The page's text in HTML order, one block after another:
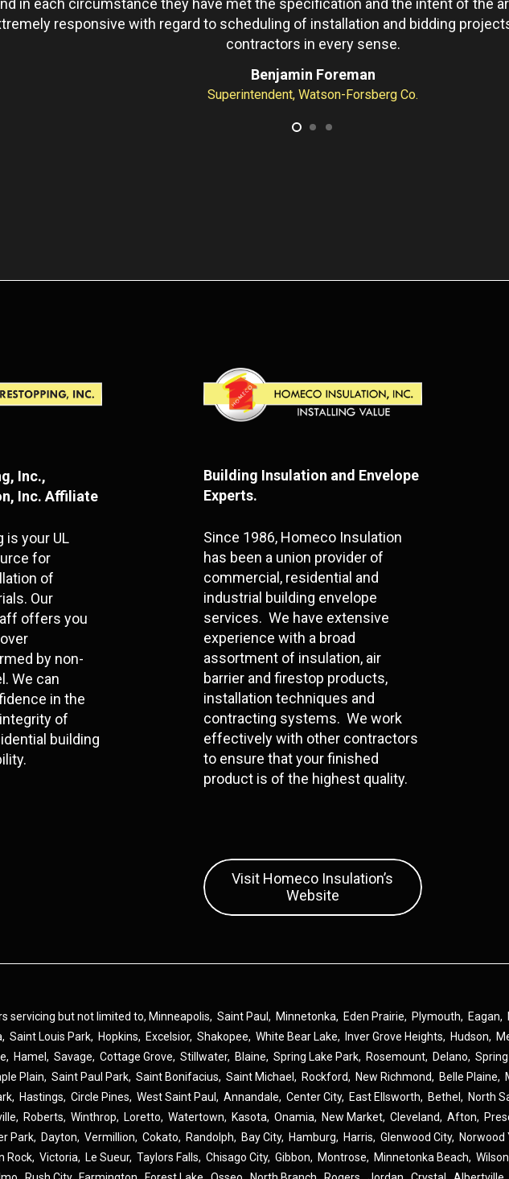
responsive with regard to scheduling of installation and bidding
contractors in every sense.
Benjamin Foreman
Superintendent, Watson-Forsberg Co.
Inc.,
Inc. Affiliate
is your UL
for
of
Our
offers you
by non-
We can
in the
of
building
Building Insulation and Envelope
Experts.
Since 1986, Homeco Insulation
has been a union provider of
commercial, residential and
industrial building envelope
services. We have extensive
experience with a broad
assortment of insulation, air
barrier and firestop products,
installation techniques and
contracting systems. We work
effectively with other contractors
to ensure that your finished
product is of the highest quality.
Visit Homeco Insulation’s
Website
servicing but not limited to, Minneapolis,Saint Paul, Minnetonka, Eden Prairie, Plymouth, Eagan,
,Saint Louis Park, Hopkins, Excelsior,Shakopee,White Bear Lake, Inver Grove Heights, Hudson,
, Hamel,Savage,Cottage Grove,Stillwater, Blaine,Spring Lake Park, Rosemount, Delano,
Plain,Saint Paul Park,Saint Bonifacius,Saint Michael, Rockford, New Richmond, Belle Plaine,
, Hastings,Circle Pines,West Saint Paul,Annandale,Center City, East Ellsworth, Bethel, North
, Roberts,Winthrop, Loretto,Watertown, Kasota,Onamia, New Market,Cleveland,Afton,
Park, Dayton,Vermillion,Cokato, Randolph, Bay City, Hamburg, Harris,Glenwood City, Norwood
Rock,Victoria, Le Sueur,Taylors Falls,Chisago City,Gibbon, Montrose, Minnetonka Beach,Wilson